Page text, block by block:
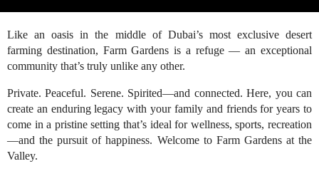
Like an oasis in the middle of Dubai’s most exclusive desert
farming destination, Farm Gardens is a refuge — an exceptional
community that’s truly unlike any other.
Private. Peaceful. Serene. Spirited—and connected. Here, you can
create an enduring legacy with your family and friends for years to
come in a pristine setting that’s ideal for wellness, sports, recreation
—and the pursuit of happiness. Welcome to Farm Gardens at the
Valley.